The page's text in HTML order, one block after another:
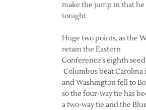
make the jump in that
tonight.
Huge two points, as the
retain the Eastern
Conference’s eighth
Columbus beat Carolina
and Washington fell to
so the four-way tie has
a two-way tie and the